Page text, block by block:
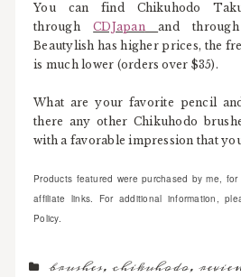
You can find Chikuhodo
throughCDJapan and
Beautylish has higher prices, the
is much lower (orders over $35).
What are your favorite pencil
there any other Chikuhodo
with a favorable impression that
Products featured were purchased by me,
affiliate links. For additional information,
Policy.
brushes,chikuhodo,